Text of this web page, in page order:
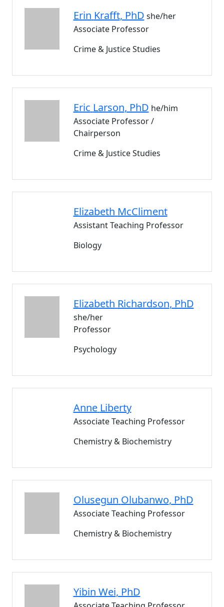
Erin Krafft, PhD she/her
Associate Professor
Crime & Justice Studies
Eric Larson, PhD he/him
Associate Professor /
Chairperson
Crime & Justice Studies
Elizabeth McCliment
Assistant Teaching Professor
Biology
Elizabeth Richardson, PhD
she/her
Professor
Psychology
Anne Liberty
Associate Teaching Professor
Chemistry & Biochemistry
Olusegun Olubanwo, PhD
Associate Teaching Professor
Chemistry & Biochemistry
Yibin Wei, PhD